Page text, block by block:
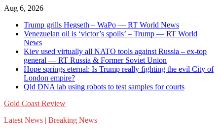
Skip
content
Aug 6, 2026
Trump grills Hegseth – WaPo — RT World News
Venezuelan oil is ‘victor’s spoils’ – Trump — RT World
News
Kiev used virtually all NATO tools against Russia – ex-top
general — RT Russia & Former Soviet Union
Hope springs eternal: Is Trump really fighting the evil City of
London empire?
Qld DNA lab using robots to test samples for courts
Gold Coast Review
Latest News | Breaking News